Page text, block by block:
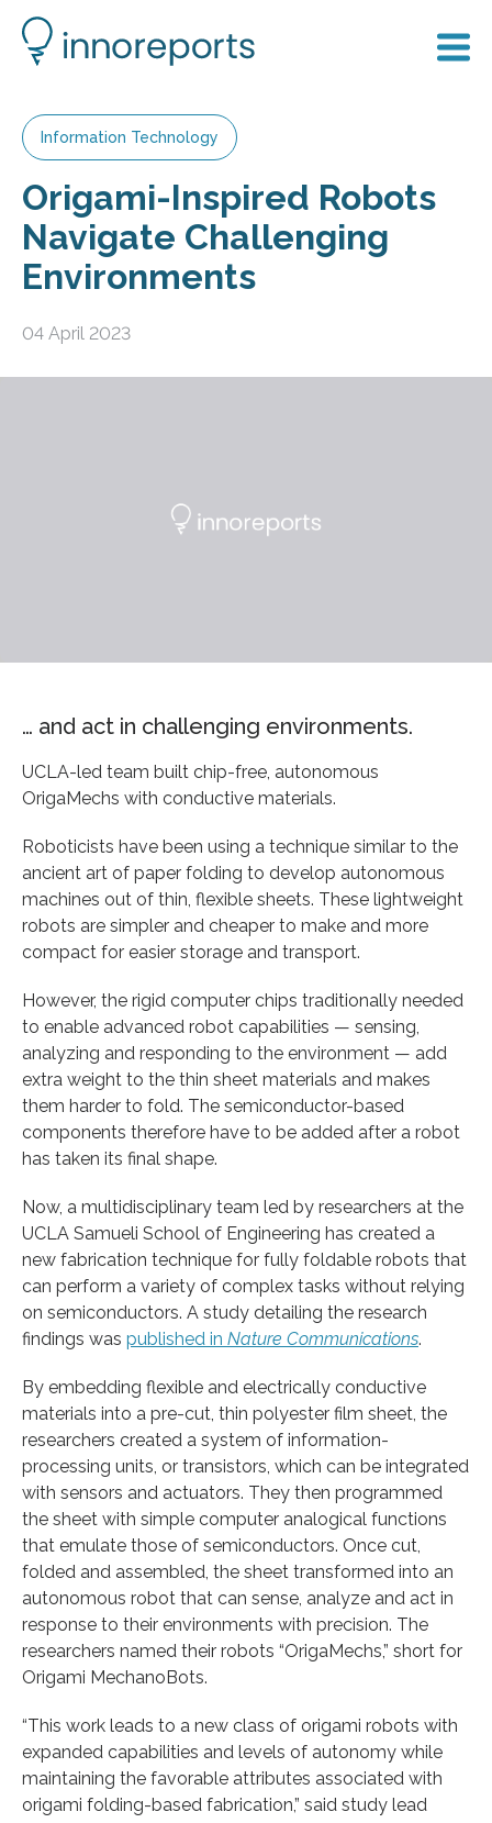
Information Technology
Origami-Inspired Robots
Navigate Challenging
Environments
04 April 2023
… and act in challenging environments.
UCLA-led team built chip-free, autonomous
OrigaMechs with conductive materials.
Roboticists have been using a technique similar to the
ancient art of paper folding to develop autonomous
machines out of thin, flexible sheets. These lightweight
robots are simpler and cheaper to make and more
compact for easier storage and transport.
However, the rigid computer chips traditionally needed
to enable advanced robot capabilities — sensing,
analyzing and responding to the environment — add
extra weight to the thin sheet materials and makes
them harder to fold. The semiconductor-based
components therefore have to be added after a robot
has taken its final shape.
Now, a multidisciplinary team led by researchers at the
UCLA Samueli School of Engineering has created a
new fabrication technique for fully foldable robots that
can perform a variety of complex tasks without relying
on semiconductors. A study detailing the research
findings was published in Nature Communications.
By embedding flexible and electrically conductive
materials into a pre-cut, thin polyester film sheet, the
researchers created a system of information-
processing units, or transistors, which can be integrated
with sensors and actuators. They then programmed
the sheet with simple computer analogical functions
that emulate those of semiconductors. Once cut,
folded and assembled, the sheet transformed into an
autonomous robot that can sense, analyze and act in
response to their environments with precision. The
researchers named their robots “OrigaMechs,” short for
Origami MechanoBots.
“This work leads to a new class of origami robots with
expanded capabilities and levels of autonomy while
maintaining the favorable attributes associated with
origami folding-based fabrication,” said study lead